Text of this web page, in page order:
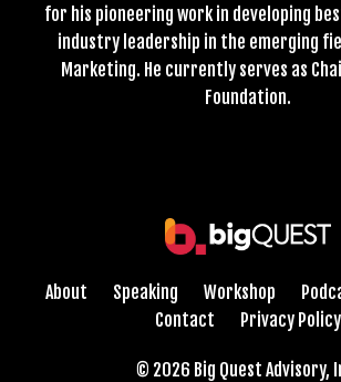
for his pioneering work in developing
industry leadership in the emerging
Marketing. He currently serves as
Foundation.
About Speaking Workshop
Contact
Privacy Policy
© 2026 Big Quest Advisory,